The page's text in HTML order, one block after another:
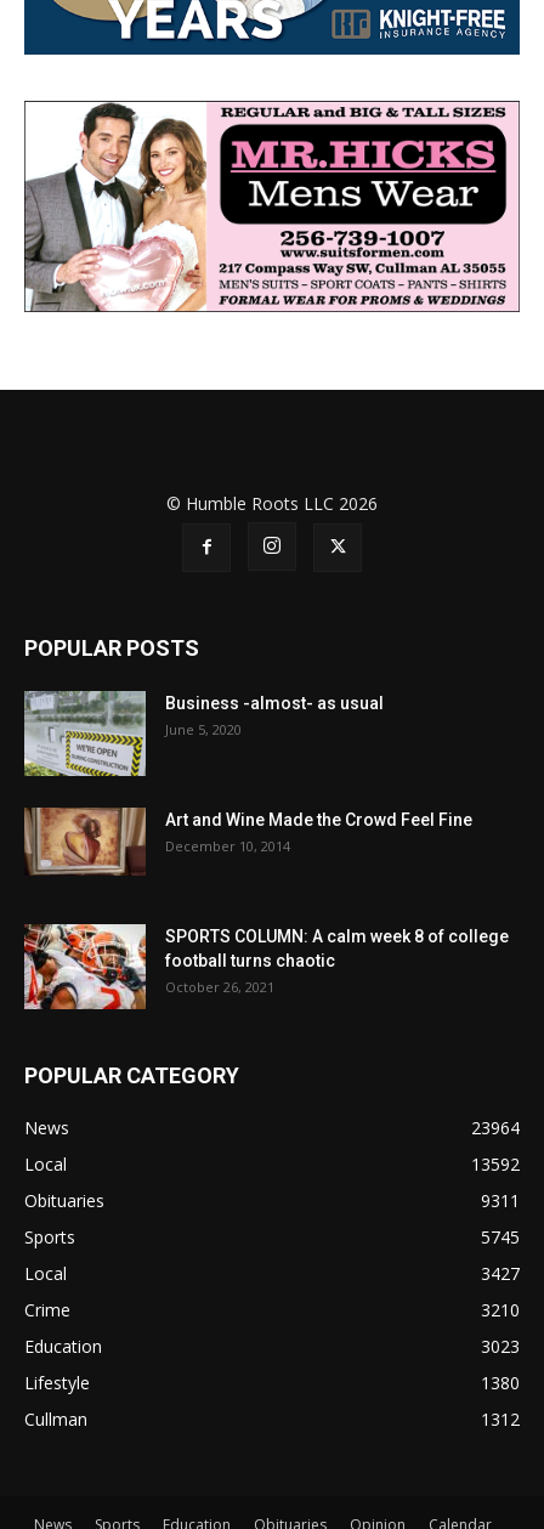
© Humble Roots LLC 2026
POPULAR POSTS
Business -almost- as usual
June 5, 2020
Art and Wine Made the Crowd Feel Fine
December 10, 2014
SPORTS COLUMN: A calm week 8 of college
football turns chaotic
October 26, 2021
POPULAR CATEGORY
News
23964
Local
13592
Obituaries
9311
Sports
5745
Local
3427
Crime
3210
Education
3023
Lifestyle
1380
Cullman
1312
News Sports Education Obituaries Opinion Calendar